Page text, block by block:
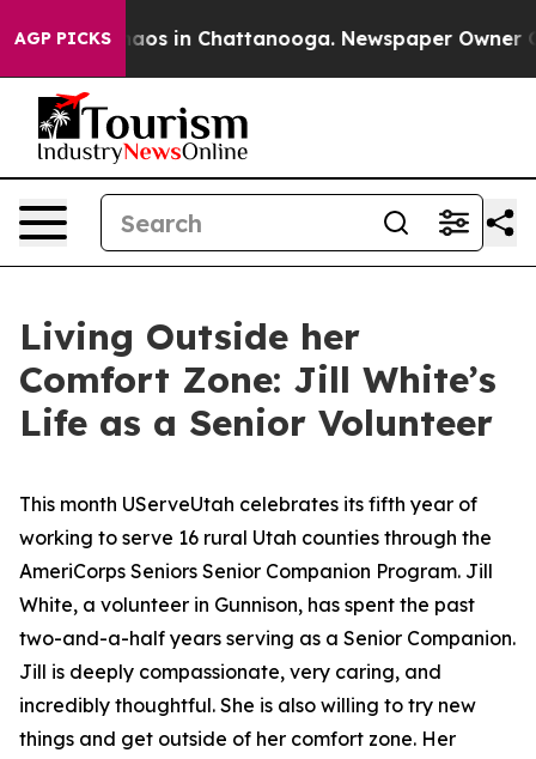
AGP PICKSChaos in Chattanooga. Newspaper Owner
Living Outside her
Comfort Zone: Jill White’s
Life as a Senior Volunteer
This month UServeUtah celebrates its fifth year of
working to serve 16 rural Utah counties through the
AmeriCorps Seniors Senior Companion Program. Jill
White, a volunteer in Gunnison, has spent the past
two-and-a-half years serving as a Senior Companion.
Jill is deeply compassionate, very caring, and
incredibly thoughtful. She is also willing to try new
things and get outside of her comfort zone. Her